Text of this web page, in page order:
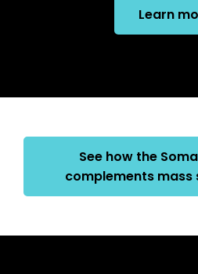
Learn
See how the
complements